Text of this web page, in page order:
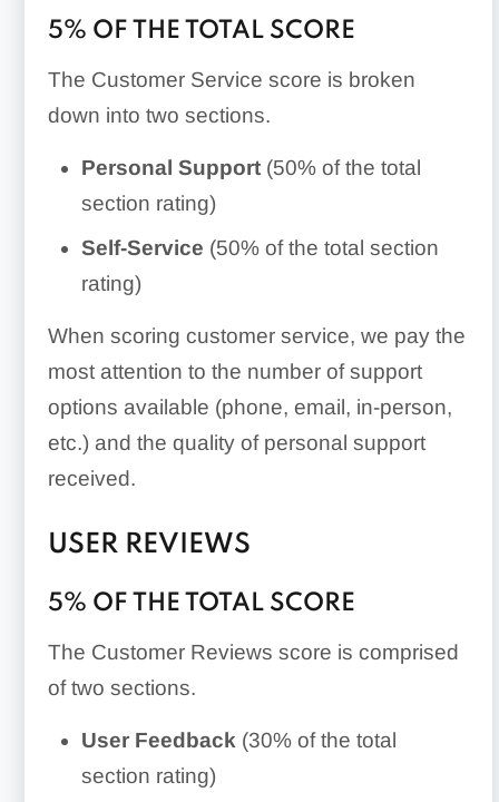
5% OF THE TOTAL SCORE
The Customer Service score is broken
down into two sections.
Personal Support(50% of the total
section rating)
Self-Service (50% of the total section
rating)
When scoring customer service, we pay the
most attention to the number of support
options available (phone, email, in-person,
etc.) and the quality of personal support
received.
USER REVIEWS
5% OF THE TOTAL SCORE
The Customer Reviews score is comprised
of two sections.
User Feedback(30% of the total
section rating)